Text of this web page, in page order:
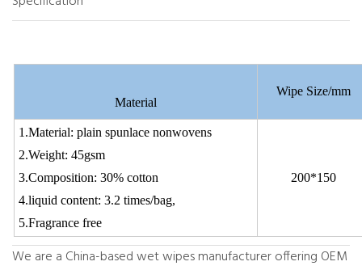
Material
Wipe Size/mm
1.Material: plain spunlace nonwovens
2.Weight: 45gsm
3.Composition: 30% cotton
4.liquid content: 3.2 times/bag,
5.Fragrance free
200*150
We are a China-based wet wipes manufacturer offering OEM